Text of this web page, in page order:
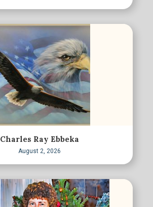
Charles Ray Ebbeka
August 2, 2026